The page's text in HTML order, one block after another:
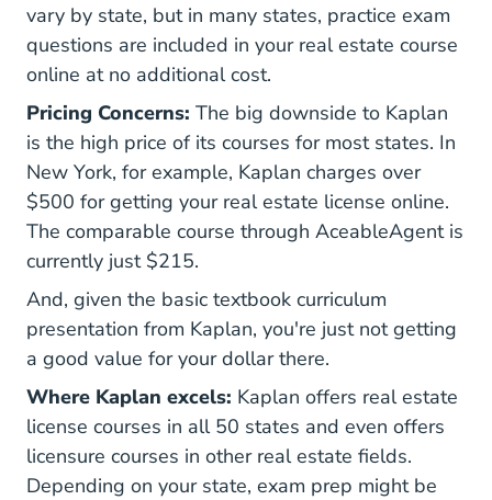
vary by state, but in many states, practice exam
questions are included in your real estate course
online at no additional cost.
Pricing Concerns: The big downside to Kaplan
is the high price of its courses for most states. In
New York, for example, Kaplan charges over
$500 for getting your real estate license online.
The comparable course through AceableAgent is
currently just $215.
And, given the basic textbook curriculum
presentation from Kaplan, you're just not getting
a good value for your dollar there.
Where Kaplan excels: Kaplan offers real estate
license courses in all 50 states and even offers
licensure courses in other real estate fields.
Depending on your state, exam prep might be